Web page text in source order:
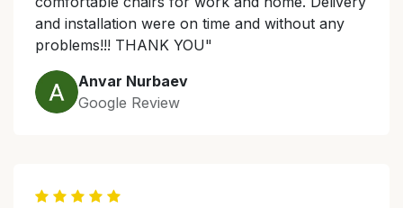
and installation were on time and without any
problems!!! THANK YOU"
Anvar Nurbaev
Google Review